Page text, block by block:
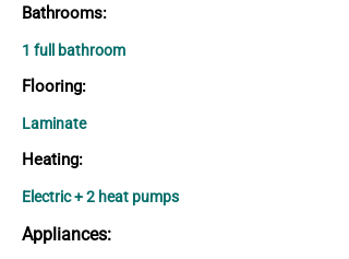
Bathrooms:
1 full bathroom
Flooring:
Laminate
Heating:
Electric + 2 heat pumps
Appliances: